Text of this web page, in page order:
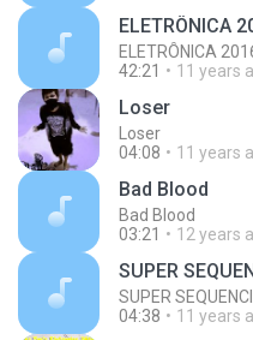
ELETRÔNICA
42:21
11 years
Loser
Loser
04:08
11 years
Bad Blood
Bad Blood
03:21
12 years
SUPER
04:38
11 years